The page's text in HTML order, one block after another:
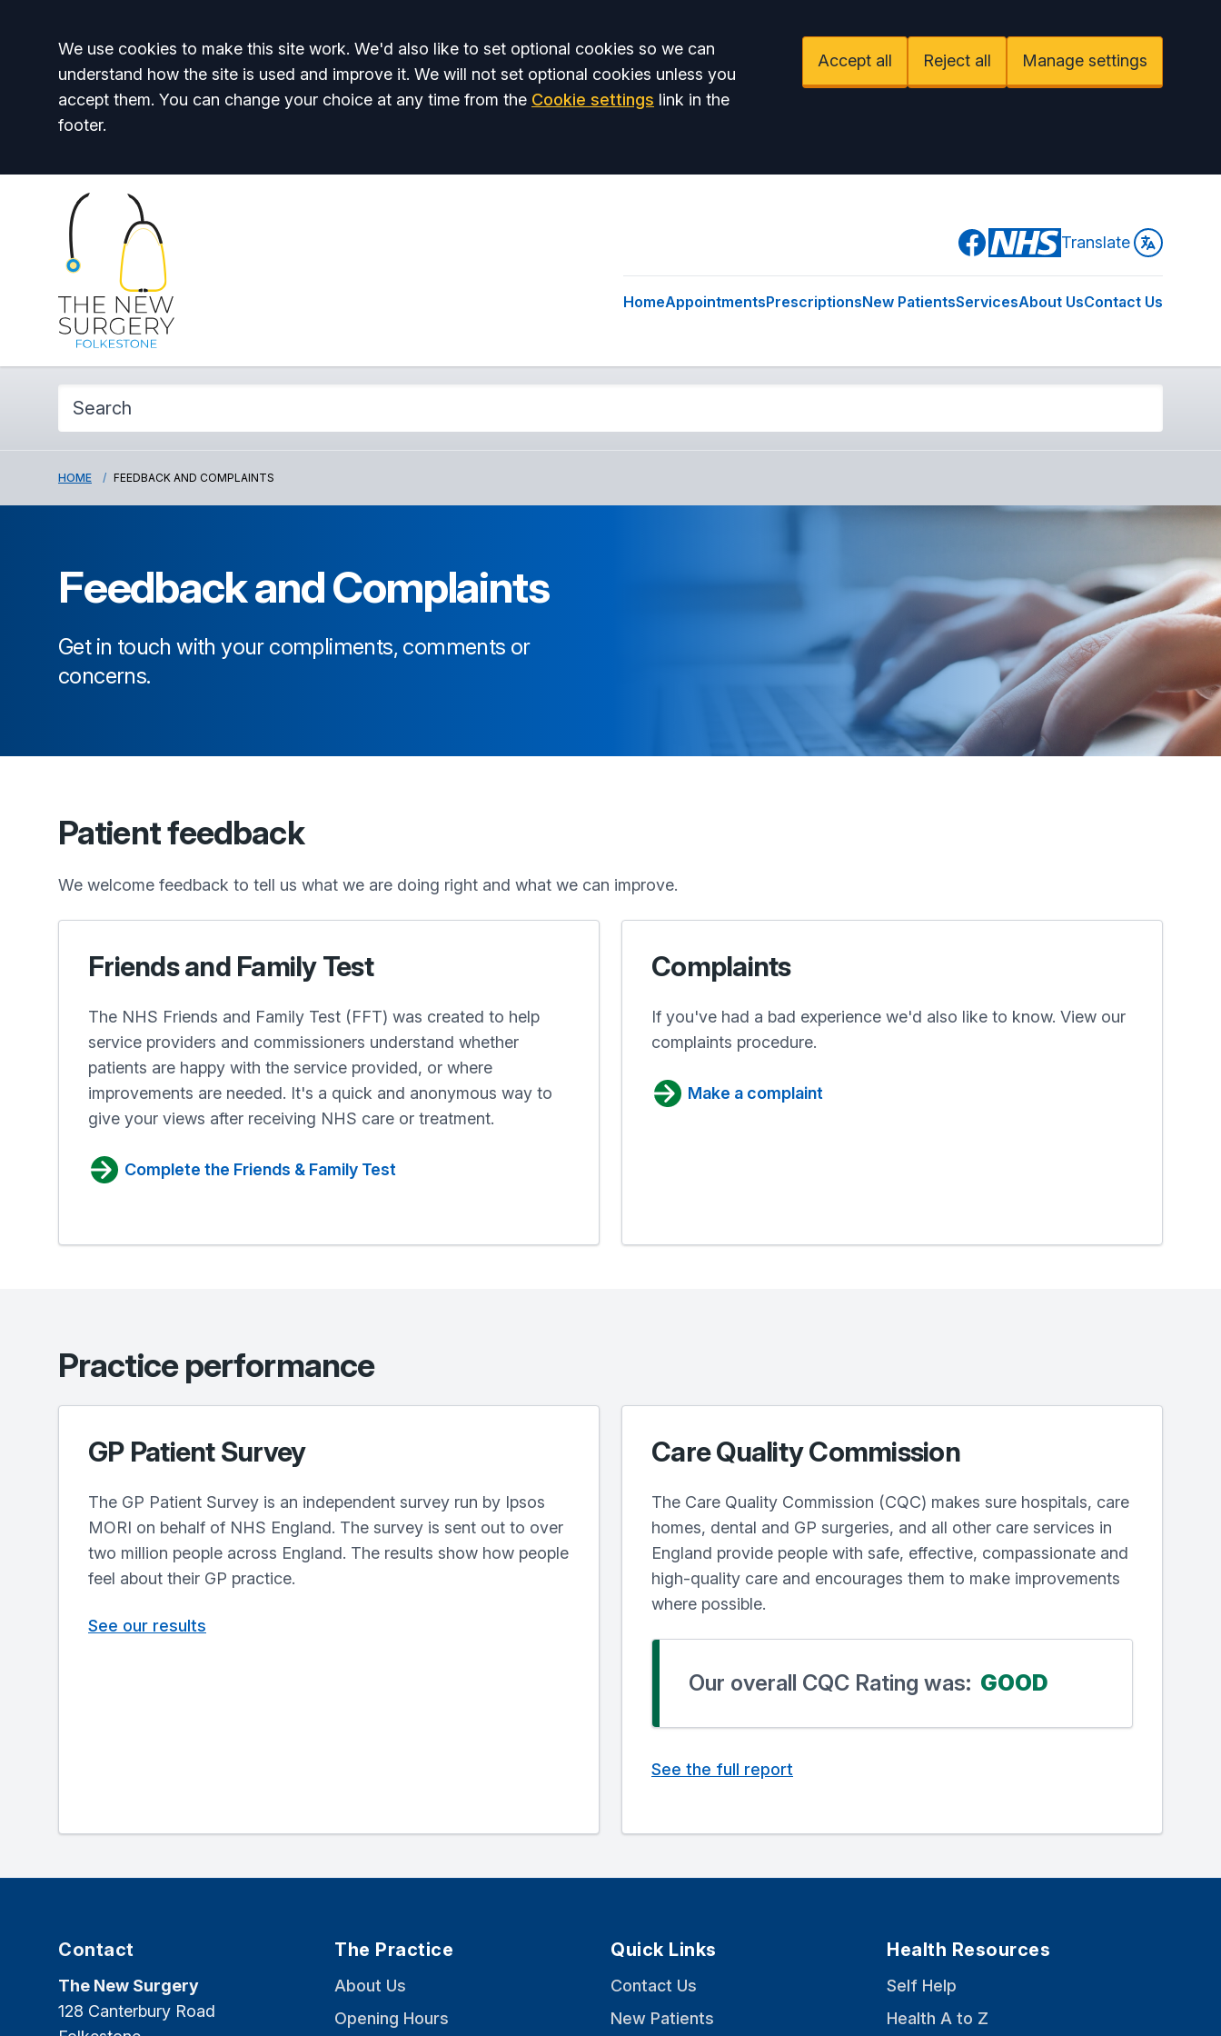
Accept all
We use cookies to make this site work. We'd also like to set optional cookies so we can
understand how the site is used and improve it. We will not set optional cookies unless you
accept them. You can change your choice at any time from the Cookie settings link in the
footer.
Accept all Reject all Manage settings
Facebook Translate
HomeAppointmentsPrescriptionsNew PatientsServicesAbout UsContact Us
HOME FEEDBACK AND COMPLAINTS
Feedback and Complaints
Get in touch with your compliments, comments or
concerns.
Patient feedback
We welcome feedback to tell us what we are doing right and what we can improve.
Friends and Family Test
The NHS Friends and Family Test (FFT) was created to help
service providers and commissioners understand whether
patients are happy with the service provided, or where
improvements are needed. It's a quick and anonymous way to
give your views after receiving NHS care or treatment.
Complete the Friends & Family Test
Complaints
If you've had a bad experience we'd also like to know. View our
complaints procedure.
Make a complaint
Practice performance
GP Patient Survey
The GP Patient Survey is an independent survey run by Ipsos
MORI on behalf of NHS England. The survey is sent out to over
two million people across England. The results show how people
feel about their GP practice.
See our results
Care Quality Commission
The Care Quality Commission (CQC) makes sure hospitals, care
homes, dental and GP surgeries, and all other care services in
England provide people with safe, effective, compassionate and
high-quality care and encourages them to make improvements
where possible.
Our overall CQC Rating was: GOOD
See the full report
Contact
The New Surgery
128 Canterbury Road
The Practice
About Us
Opening Hours
Quick Links
Contact Us
New Patients
Health Resources
Self Help
Health A to Z